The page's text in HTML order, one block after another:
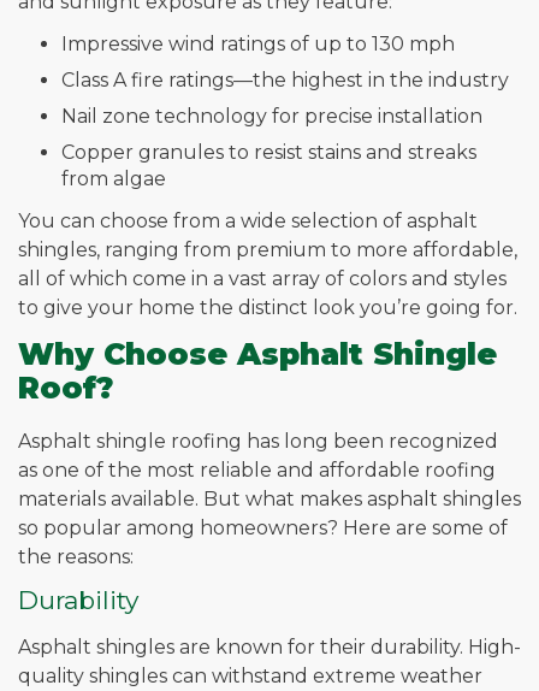
Impressive wind ratings of up to 130 mph
Class A fire ratings—the highest in the industry
Nail zone technology for precise installation
Copper granules to resist stains and streaks
from algae
You can choose from a wide selection of asphalt
shingles, ranging from premium to more affordable,
all of which come in a vast array of colors and styles
to give your home the distinct look you’re going for.
Why Choose Asphalt Shingle
Roof?
Asphalt shingle roofing has long been recognized
as one of the most reliable and affordable roofing
materials available. But what makes asphalt shingles
so popular among homeowners? Here are some of
the reasons:
Durability
Asphalt shingles are known for their durability. High-
quality shingles can withstand extreme weather